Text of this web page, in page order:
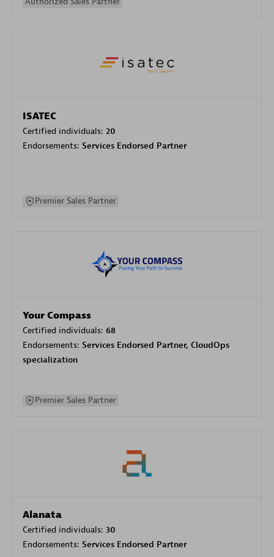
ISATEC
Certified individuals: 20
Endorsements: Services Endorsed Partner
Premier Sales Partner
Your Compass
Certified individuals: 68
Endorsements: Services Endorsed Partner, CloudOps
specialization
Premier Sales Partner
Alanata
Certified individuals: 30
Endorsements: Services Endorsed Partner